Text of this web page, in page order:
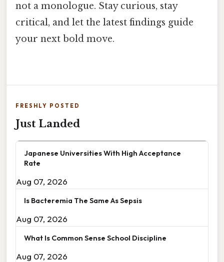
not a monologue. Stay curious, stay
critical, and let the latest findings guide
your next bold move.
FRESHLY POSTED
Just Landed
Japanese Universities With High Acceptance
Rate
Aug 07, 2026
Is Bacteremia The Same As Sepsis
Aug 07, 2026
What Is Common Sense School Discipline
Aug 07, 2026